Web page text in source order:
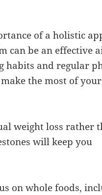
of a holistic
can be an effective
habits and regular
the most of
weight loss rather
will keep you
on whole foods,